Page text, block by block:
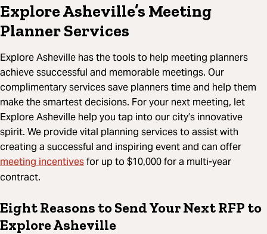
Explore Asheville’s Meeting
Planner Services
Explore Asheville has the tools to help meeting planners
achieve ssuccessful and memorable meetings. Our
complimentary services save planners time and help them
make the smartest decisions. For your next meeting, let
Explore Asheville help you tap into our city’s innovative
spirit. We provide vital planning services to assist with
creating a successful and inspiring event and can offer
meeting incentivesfor up to $10,000 for a multi-year
contract.
Eight Reasons to Send Your Next RFP to
Explore Asheville